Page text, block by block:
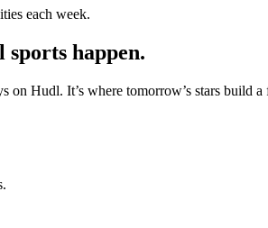
each week.
sports happen.
on Hudl. It’s where tomorrow’s stars